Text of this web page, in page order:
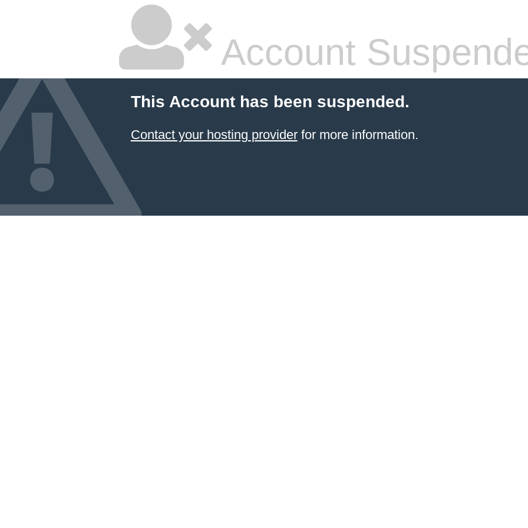
Account
This Account has been suspended.
Contact your hosting providerfor more information.